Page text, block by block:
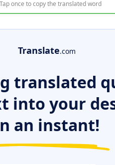
Tap once to copy the translated word
Translate.com
translated
into your
an instant!